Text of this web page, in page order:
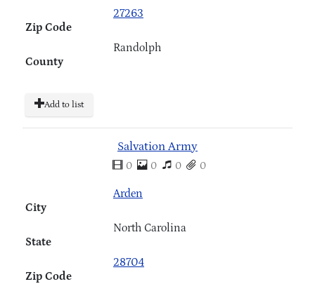
Zip Code
27263
County
Randolph
Add to list
Salvation Army
0 0 0 0
City
Arden
State
North Carolina
Zip Code
28704